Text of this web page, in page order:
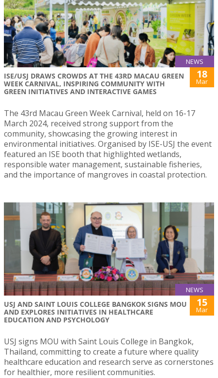
NEWS
ISE/USJ DRAWS CROWDS AT THE 43RD MACAU GREEN
WEEK CARNIVAL, INSPIRING COMMUNITY WITH
GREEN INITIATIVES AND INTERACTIVE GAMES
18
Mar
The 43rd Macau Green Week Carnival, held on 16-17
March 2024, received strong support from the
community, showcasing the growing interest in
environmental initiatives. Organised by ISE-USJ the event
featured an ISE booth that highlighted wetlands,
responsible water management, sustainable fisheries,
and the importance of mangroves in coastal protection.
NEWS
USJ AND SAINT LOUIS COLLEGE BANGKOK SIGNS MOU
AND EXPLORES INITIATIVES IN HEALTHCARE
EDUCATION AND PSYCHOLOGY
15
Mar
USJ signs MOU with Saint Louis College in Bangkok,
Thailand, committing to create a future where quality
healthcare education and research serve as cornerstones
for healthier, more resilient communities.